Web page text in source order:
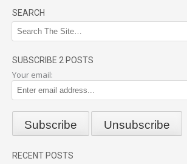
SEARCH
SUBSCRIBE 2 POSTS
Your email:
RECENT POSTS